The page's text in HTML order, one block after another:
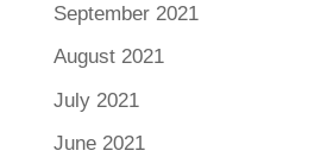
September 2021
August 2021
July 2021
June 2021